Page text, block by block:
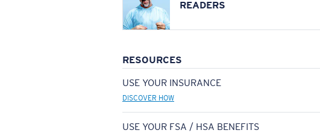
READERS
RESOURCES
USE YOUR INSURANCE
DISCOVER HOW
USE YOUR FSA / HSA BENEFITS